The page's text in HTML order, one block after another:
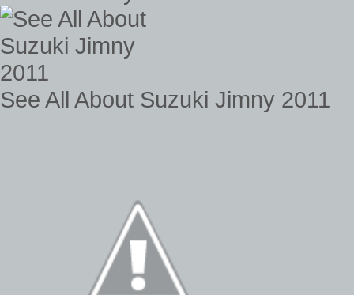
See All About Suzuki Jimny 2011